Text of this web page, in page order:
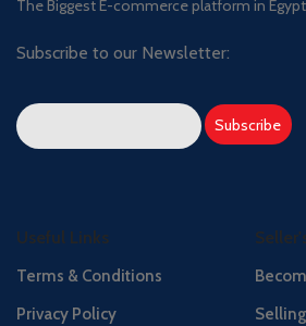
The Biggest E-commerce platform in Egypt
Subscribe to our Newsletter:
Useful Links
Terms & Conditions
Privacy Policy